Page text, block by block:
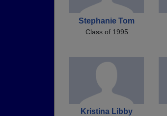
Stephanie Tom
Class of 1995
Kristina Libby